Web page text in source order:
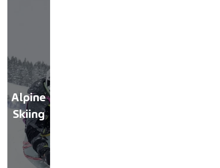
Alpine
Skiing